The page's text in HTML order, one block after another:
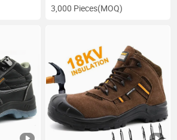
3,000 Pieces(MOQ)